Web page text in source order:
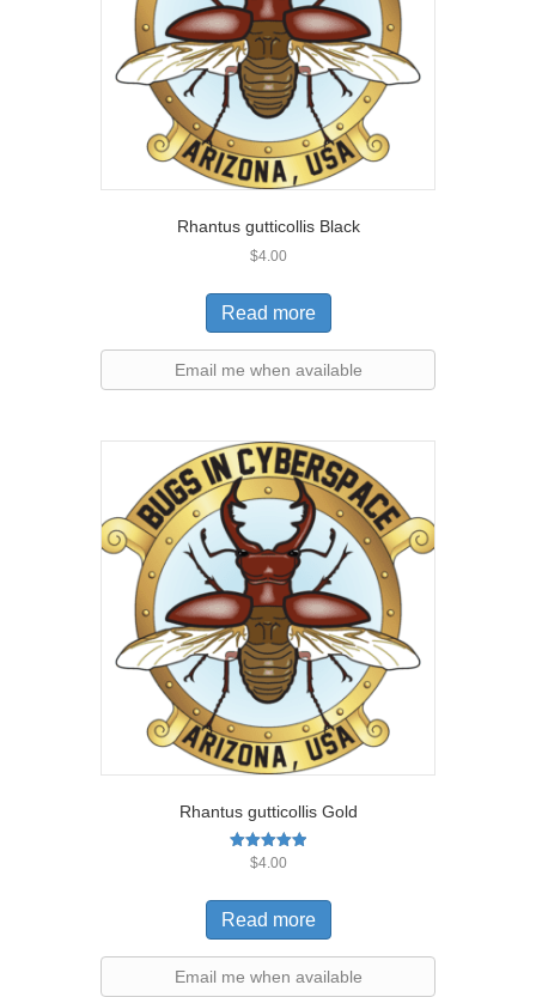
Rhantus gutticollis Black
$4.00
Read more
Email me when available
Rhantus gutticollis Gold
Rated
$4.00
Read more
Email me when available